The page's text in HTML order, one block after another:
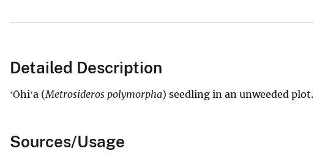
Detailed Description
ʻŌhiʻa (Metrosideros polymorpha) seedling in an unweeded plot.
Sources/Usage